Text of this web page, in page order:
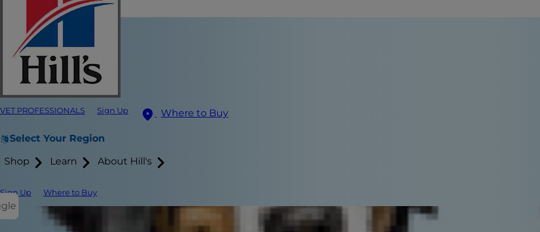
VET PROFESSIONALS Sign Up Where to Buy
Select Your Region
Shop Learn About Hill's
Sign Up Where to Buy